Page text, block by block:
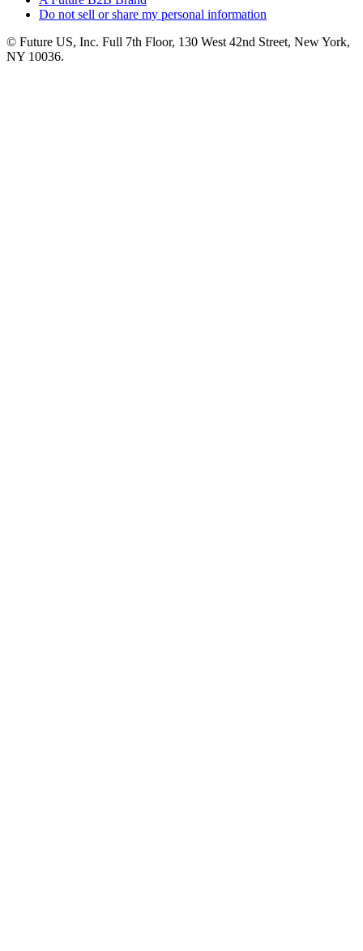
Do not sell or share my personal information
© Future US, Inc. Full 7th Floor, 130 West 42nd Street, New York,
NY 10036.